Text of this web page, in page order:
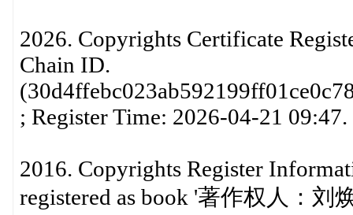
2026. Copyrights Certificate
Chain ID.
; Register Time: 2026-04-21 09:47.
2016. Copyrights Register
registered as book '著作权人：